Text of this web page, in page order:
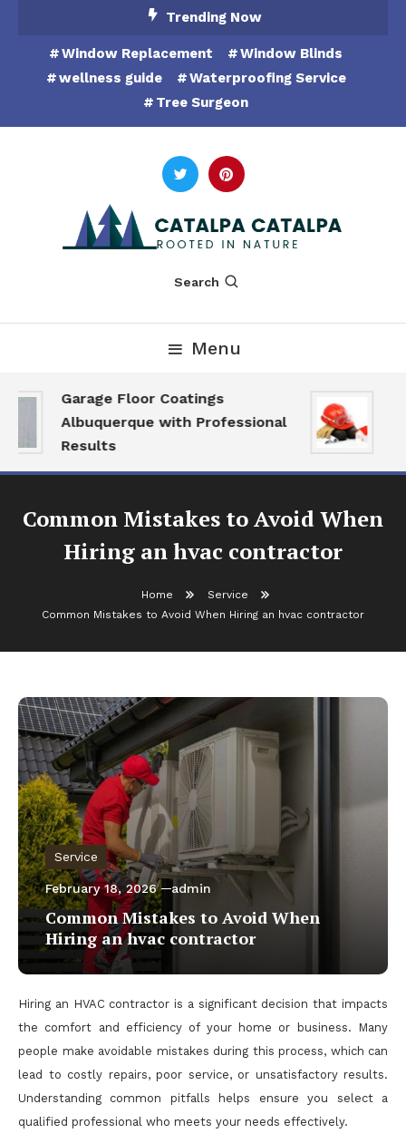
Content
Trending Now
Window Replacement
Window Blinds
wellness guide
Waterproofing Service
Tree Surgeon
Catalpa Catalpa
Search
Menu
Garage Floor Coatings
Albuquerque with Professional
Results
Common Mistakes to Avoid When
Hiring an hvac contractor
Home
Service
Common Mistakes to Avoid When Hiring an hvac contractor
Service
February 18, 2026 admin
Common Mistakes to Avoid When
Hiring an hvac contractor
Hiring an HVAC contractor is a significant decision that impacts
the comfort and efficiency of your home or business. Many
people make avoidable mistakes during this process, which can
lead to costly repairs, poor service, or unsatisfactory results.
Understanding common pitfalls helps ensure you select a
qualified professional who meets your needs effectively.